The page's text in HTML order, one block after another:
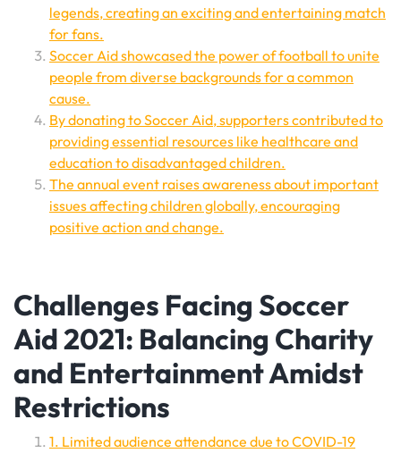
legends, creating an exciting and entertaining match
for fans.
Soccer Aid showcased the power of football to unite
people from diverse backgrounds for a common
cause.
By donating to Soccer Aid, supporters contributed to
providing essential resources like healthcare and
education to disadvantaged children.
The annual event raises awareness about important
issues affecting children globally, encouraging
positive action and change.
Challenges Facing Soccer
Aid 2021: Balancing Charity
and Entertainment Amidst
Restrictions
1. Limited audience attendance due to COVID-19